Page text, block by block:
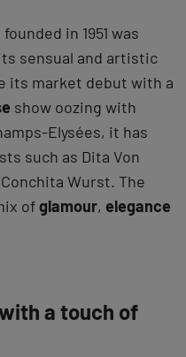
in 1951 was
sensual and artistic
its market debut with a
show oozing with
Elysées, it has
such as Dita Von
Wurst. The
ofglamour, elegance
a touch of